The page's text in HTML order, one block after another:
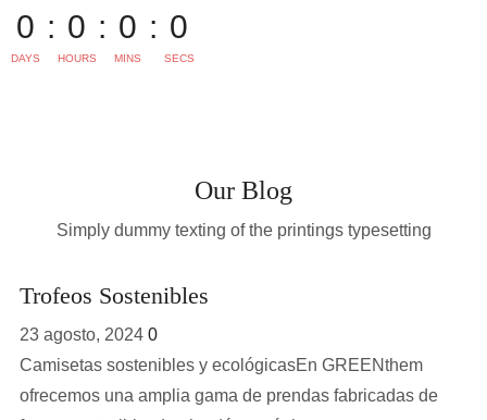
0
DAYS
0
HOURS
0
MINS
0
SECS
Our Blog
Simply dummy texting of the printings typesetting
Trofeos Sostenibles
23 agosto, 2024 0
Camisetas sostenibles y ecológicasEn GREENthem
ofrecemos una amplia gama de prendas fabricadas de